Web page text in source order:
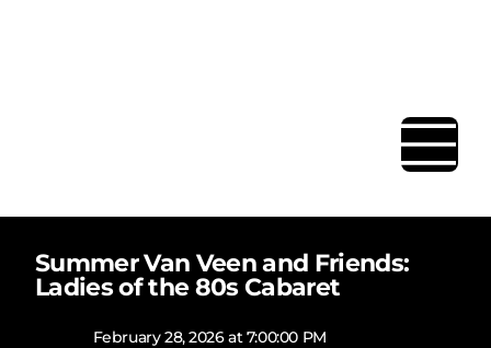
Summer Van Veen and Friends:
Ladies of the 80s Cabaret
February 28, 2026 at 7:00:00 PM